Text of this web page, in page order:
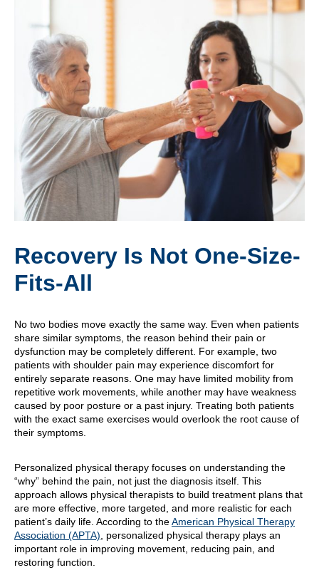
Recovery Is Not One-Size-
Fits-All
No two bodies move exactly the same way. Even when patients
share similar symptoms, the reason behind their pain or
dysfunction may be completely different. For example, two
patients with shoulder pain may experience discomfort for
entirely separate reasons. One may have limited mobility from
repetitive work movements, while another may have weakness
caused by poor posture or a past injury. Treating both patients
with the exact same exercises would overlook the root cause of
their symptoms.
Personalized physical therapy focuses on understanding the
“why” behind the pain, not just the diagnosis itself. This
approach allows physical therapists to build treatment plans that
are more effective, more targeted, and more realistic for each
patient’s daily life. According to theAmerican Physical Therapy
Association (APTA) , personalized physical therapy plays an
important role in improving movement, reducing pain, and
restoring function.